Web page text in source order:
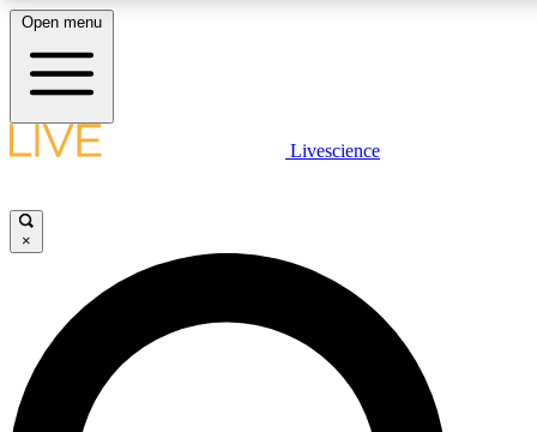
LIVE SCIENCE PLUS
JOIN FREE
LIVE SCIENCE PRO
Unlimited access to our exclusive features, expert analysis and in-depth
Open menu
Livescience
×